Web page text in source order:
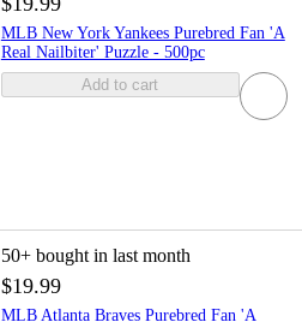
MLB New York Yankees Purebred Fan 'A
Real Nailbiter' Puzzle - 500pc
Add to cart
50+ bought in last month
$19.99
MLB Atlanta Braves Purebred Fan 'A